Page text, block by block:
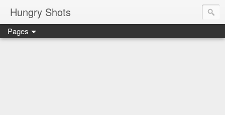
Hungry Shots
Pages